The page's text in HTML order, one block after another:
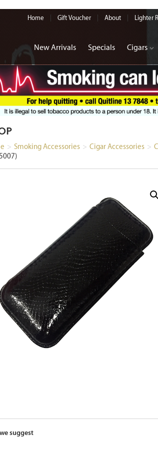
Home Gift Voucher About Lighter
New Arrivals Specials Cigars
> Smoking Accessories > Cigar Accessories >
suggest